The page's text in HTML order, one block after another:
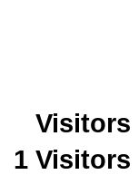
Visitors
1 Visitors